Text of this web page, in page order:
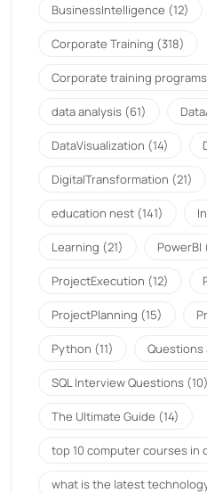
BusinessIntelligence (12)
Corporate Training (318)
Corporate training programs
data analysis (61)
DataVisualization (14)
DigitalTransformation (21)
education nest (141)
Learning (21) PowerBI
ProjectExecution (12)
ProjectPlanning (15)
Python (11) Questions
SQL Interview Questions (10)
The Ultimate Guide (14)
top 10 computer courses in
what is the latest